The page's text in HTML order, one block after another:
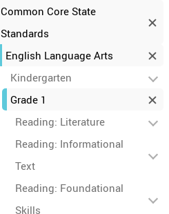
Common Core State
Standards
English Language Arts
Kindergarten
Grade 1
Reading: Literature
Reading: Informational
Text
Reading: Foundational
Skills